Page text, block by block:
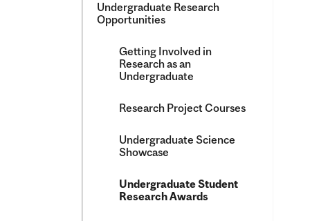
Undergraduate Research
Opportunities
Getting Involved in
Research as an
Undergraduate
Research Project Courses
Undergraduate Science
Showcase
Undergraduate Student
Research Awards